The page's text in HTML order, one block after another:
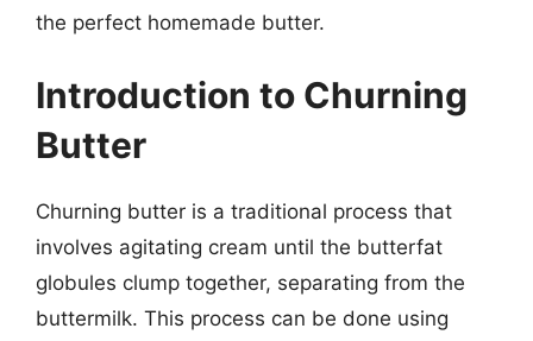
the perfect homemade butter.
Introduction to Churning
Butter
Churning butter is a traditional process that
involves agitating cream until the butterfat
globules clump together, separating from the
buttermilk. This process can be done using